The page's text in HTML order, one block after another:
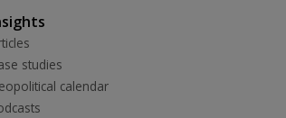
studies
calendar